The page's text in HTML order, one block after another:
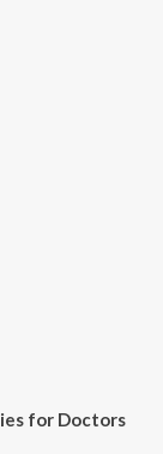
for Doctors